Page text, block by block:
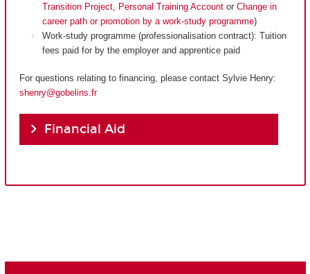
Transition Project, Personal Training Accountor Change in
career path or promotion by a work-study programme)
Work-study programme (professionalisation contract): Tuition
fees paid for by the employer and apprentice paid
For questions relating to financing, please contact Sylvie Henry:
shenry@gobelins.fr
Financial Aid